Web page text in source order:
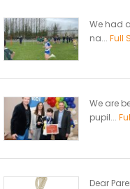
We had
na... Full
We are
pupil...
Dear